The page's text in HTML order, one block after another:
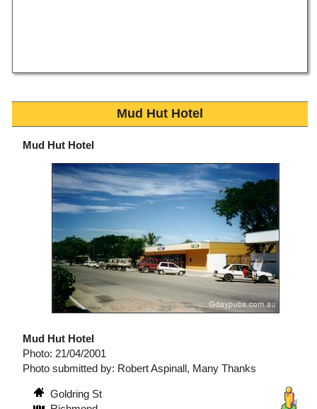
Mud Hut Hotel
Mud Hut Hotel
Mud Hut Hotel
Photo: 21/04/2001
Photo submitted by: Robert Aspinall, Many Thanks
Goldring St